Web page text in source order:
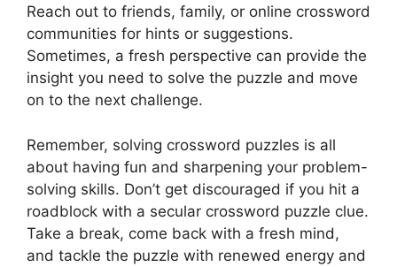
Reach out to friends, family, or online crossword
communities for hints or suggestions.
Sometimes, a fresh perspective can provide the
insight you need to solve the puzzle and move
on to the next challenge.
Remember, solving crossword puzzles is all
about having fun and sharpening your problem-
solving skills. Don’t get discouraged if you hit a
roadblock with a secular crossword puzzle clue.
Take a break, come back with a fresh mind,
and tackle the puzzle with renewed energy and